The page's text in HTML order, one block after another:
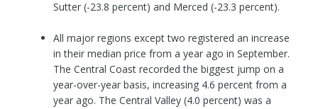
Sutter (-23.8 percent) and Merced (-23.3 percent).
All major regions except two registered an increase
in their median price from a year ago in September.
The Central Coast recorded the biggest jump on a
year-over-year basis, increasing 4.6 percent from a
year ago. The Central Valley (4.0 percent) was a